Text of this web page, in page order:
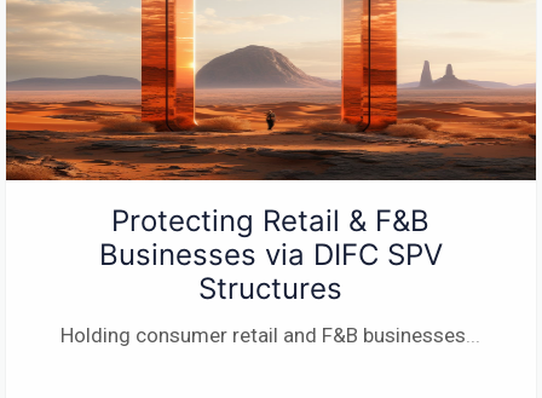
Protecting Retail & F&B
Businesses via DIFC SPV
Structures
Holding consumer retail and F&B businesses